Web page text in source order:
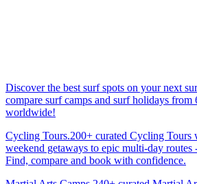
Discover the best surf spots on your next
compare surf camps and surf holidays from
worldwide!
Cycling Tours.200+ curated Cycling
weekend getaways to epic multi-day
Find, compare and book with confidence.